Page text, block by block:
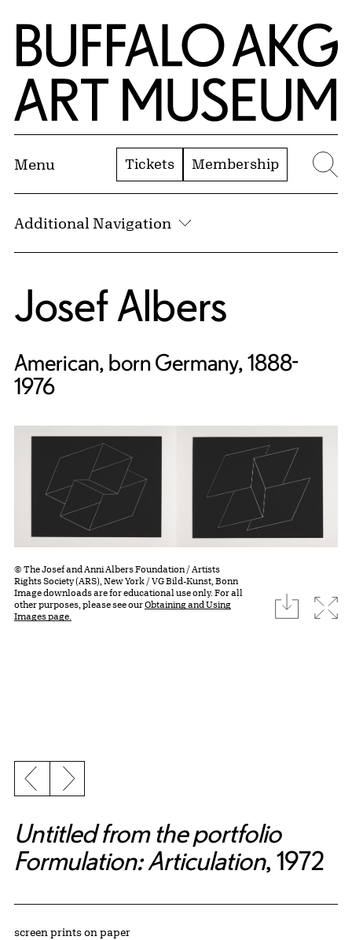
Skip to Main Content
Home | Buffalo AKG Art Museum
Menu Tickets Membership
Additional Navigation
Josef Albers
American, born Germany, 1888-
1976
© The Josef and Anni Albers Foundation / Artists
Rights Society (ARS), New York / VG Bild-Kunst, Bonn
Image downloads are for educational use only. For all
other purposes, please see ourObtaining and Using
Images page.
download
Previous slide
Next slide
Untitled from the portfolio
Formulation: Articulation, 1972
Artwork Details
Materials
screen prints on paper